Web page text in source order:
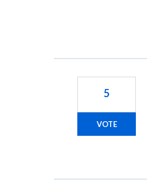
5
VOTE